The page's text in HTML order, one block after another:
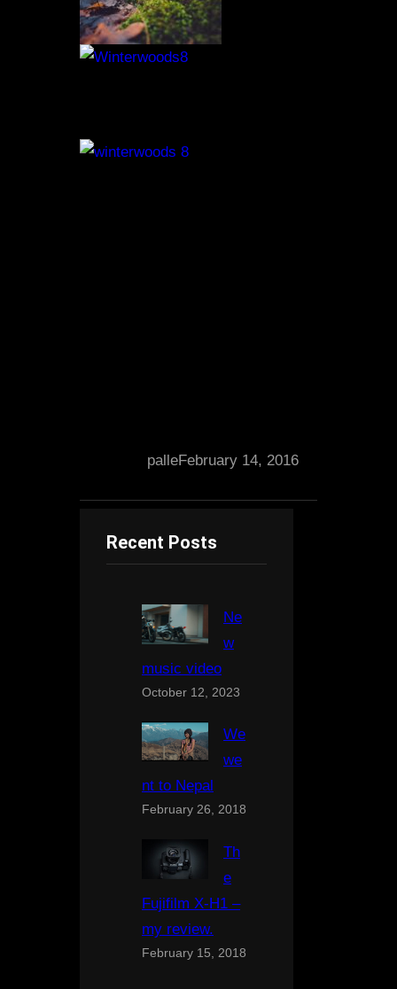
palleFebruary 14, 2016
Recent Posts
Ne
w
music video
October 12, 2023
We
we
nt to Nepal
February 26, 2018
Th
e
Fujifilm X-H1 –
my review.
February 15, 2018